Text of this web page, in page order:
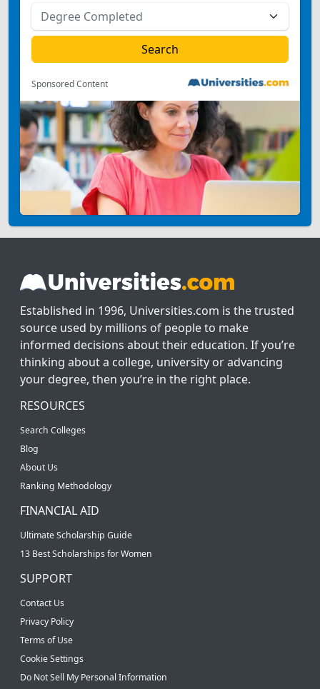
Sponsored Content
Established in 1996, Universities.com is the trusted
source used by millions of people to make
informed decisions about their education. If you’re
thinking about a college, university or advancing
your degree, then you’re in the right place.
RESOURCES
Search Colleges
Blog
About Us
Ranking Methodology
FINANCIAL AID
Ultimate Scholarship Guide
13 Best Scholarships for Women
SUPPORT
Contact Us
Privacy Policy
Terms of Use
Cookie Settings
Do Not Sell My Personal Information